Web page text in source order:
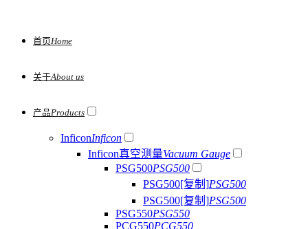
首页Home
关于About us
产品Products
InficonInficon
Inficon真空测量Vacuum Gauge
PSG500PSG500
PSG500[复制]PSG500
PSG500[复制]PSG500
PSG550PSG550
PCG550PCG550